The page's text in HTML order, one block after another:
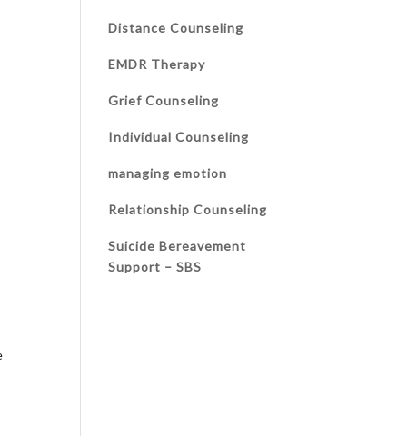
Distance Counseling
EMDR Therapy
Grief Counseling
Individual Counseling
managing emotion
Relationship Counseling
Suicide Bereavement
Support – SBS